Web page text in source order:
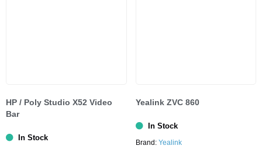
HP / Poly Studio X52 Video
Bar
In Stock
Yealink ZVC 860
In Stock
Brand: Yealink